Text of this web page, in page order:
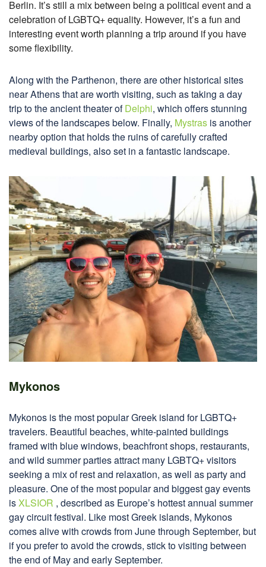
Berlin. It’s still a mix between being a political event and a
celebration of LGBTQ+ equality. However, it’s a fun and
interesting event worth planning a trip around if you have
some flexibility.
Along with the Parthenon, there are other historical sites
near Athens that are worth visiting, such as taking a day
trip to the ancient theater ofDelphi, which offers stunning
views of the landscapes below. Finally, Mystras is another
nearby option that holds the ruins of carefully crafted
medieval buildings, also set in a fantastic landscape.
Mykonos
Mykonos is the most popular Greek island for LGBTQ+
travelers. Beautiful beaches, white-painted buildings
framed with blue windows, beachfront shops, restaurants,
and wild summer parties attract many LGBTQ+ visitors
seeking a mix of rest and relaxation, as well as party and
pleasure. One of the most popular and biggest gay events
isXLSIOR , described as Europe’s hottest annual summer
gay circuit festival. Like most Greek islands, Mykonos
comes alive with crowds from June through September, but
if you prefer to avoid the crowds, stick to visiting between
the end of May and early September.